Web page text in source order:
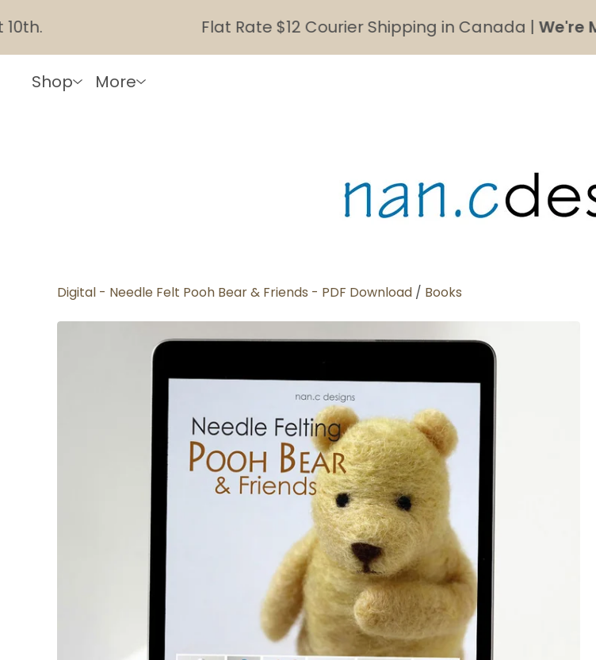
Flat Rate $12 Courier Shipping in Canada |We're
Shop More
Digital - Needle Felt Pooh Bear & Friends - PDF Download / Books